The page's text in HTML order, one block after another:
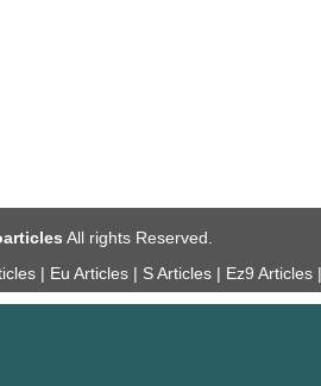
All rights Reserved.
| Eu Articles | S Articles | Ez9